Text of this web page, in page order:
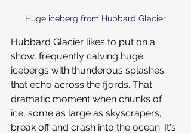
Huge iceberg from Hubbard Glacier
Hubbard Glacier likes to put on a
show, frequently calving huge
icebergs with thunderous splashes
that echo across the fjords. That
dramatic moment when chunks of
ice, some as large as skyscrapers,
break off and crash into the ocean. It's